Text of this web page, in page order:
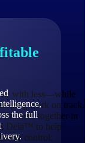
the full
with less—while
work on track.
together in
Dela™ to help
control.